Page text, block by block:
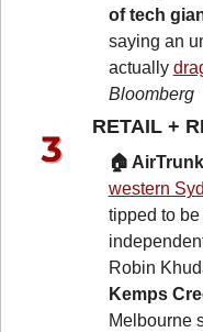
of tech
saying an
actually
Bloomberg
RETAIL +
🏠 AirTrunk
western
tipped to
Robin
Kemps
Melbourne